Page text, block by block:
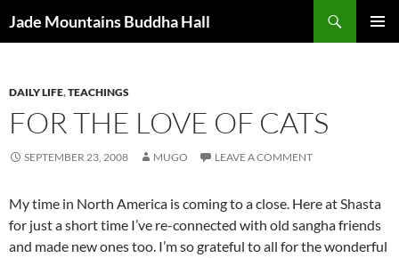
toJade Mountains Buddha Hall
DAILY LIFE,TEACHINGS
FOR THE LOVE OF CATS
SEPTEMBER 23, 2008 MUGO LEAVE A COMMENT
My time in North America is coming to a close. Here at Shasta
for just a short time I’ve re-connected with old sangha friends
and made new ones too. I’m so grateful to all for the wonderful